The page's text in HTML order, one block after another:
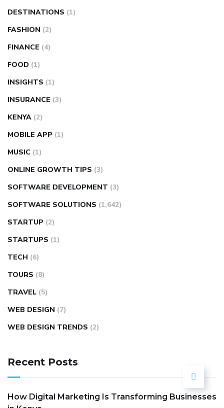
DESTINATIONS (1)
FASHION (2)
FINANCE (4)
FOOD (1)
INSIGHTS (1)
INSURANCE (3)
KENYA (2)
MOBILE APP (1)
MUSIC (1)
ONLINE GROWTH TIPS (3)
SOFTWARE DEVELOPMENT (3)
SOFTWARE SOLUTIONS (1,642)
STARTUP (2)
STARTUPS (1)
TECH (6)
TOURS (8)
TRAVEL (5)
WEB DESIGN (7)
WEB DESIGN TRENDS (2)
Recent Posts
How Digital Marketing Is Transforming Businesses